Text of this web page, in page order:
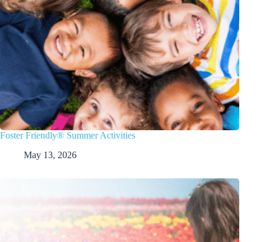
Foster Friendly® Summer Activities
May 13, 2026